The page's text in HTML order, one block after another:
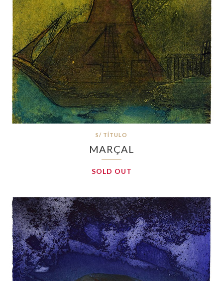
S/ TÍTULO
MARÇAL
SOLD OUT